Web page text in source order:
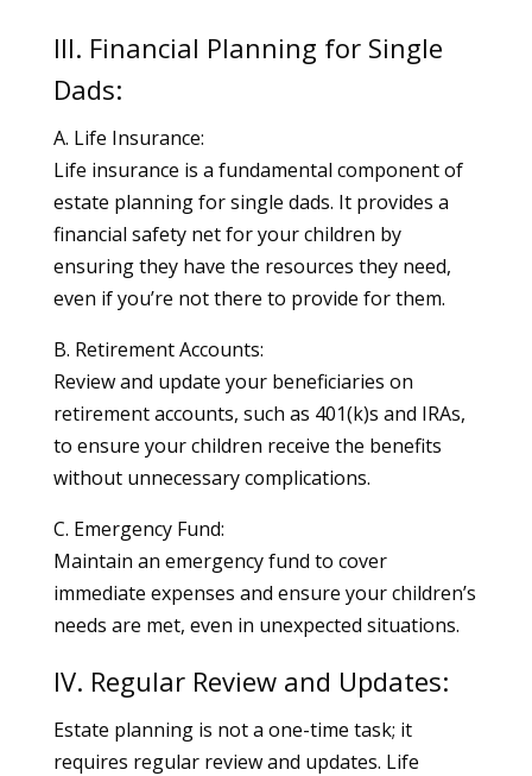
III. Financial Planning for Single
Dads:
A. Life Insurance:
Life insurance is a fundamental component of
estate planning for single dads. It provides a
financial safety net for your children by
ensuring they have the resources they need,
even if you’re not there to provide for them.
B. Retirement Accounts:
Review and update your beneficiaries on
retirement accounts, such as 401(k)s and IRAs,
to ensure your children receive the benefits
without unnecessary complications.
C. Emergency Fund:
Maintain an emergency fund to cover
immediate expenses and ensure your children’s
needs are met, even in unexpected situations.
IV. Regular Review and Updates:
Estate planning is not a one-time task; it
requires regular review and updates. Life